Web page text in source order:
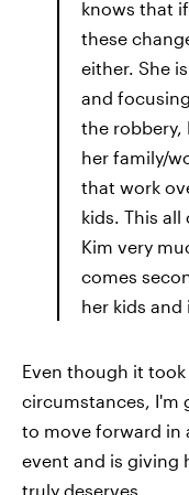
knows that
these
either. She
and
the robbery,
her family/
that work
kids. This
Kim very
comes
her kids and
Even though it
circumstances, I'm
to move forward in
event and is giving
truly deserves.